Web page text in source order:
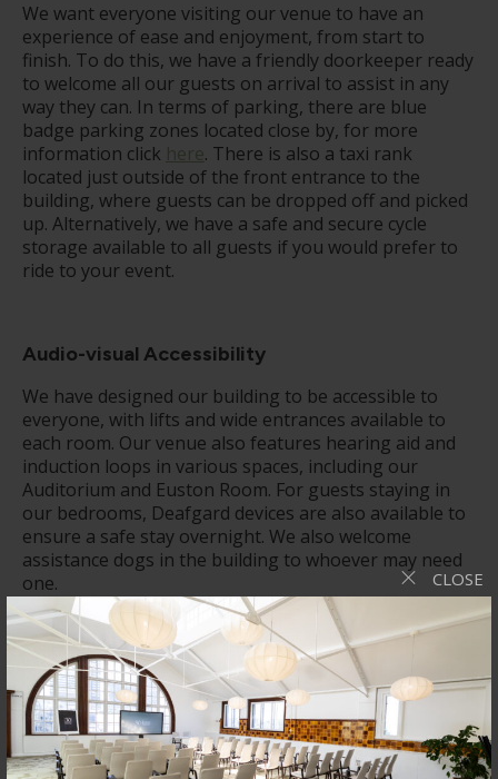
CLOSE
We want everyone visiting our venue to have an
experience of ease and enjoyment, from start to
finish. To do this, we have a friendly doorkeeper ready
to welcome all our guests on arrival to assist in any
way they can. In terms of parking, there are blue
badge parking zones located close by, for more
information click here. There is also a taxi rank
located just outside of the front entrance to the
building, where guests can be dropped off and picked
up. Alternatively, we have a safe and secure cycle
storage available to all guests if you would prefer to
ride to your event.
Audio-visual Accessibility
We have designed our building to be accessible to
everyone, with lifts and wide entrances available to
each room. Our venue also features hearing aid and
induction loops in various spaces, including our
Auditorium and Euston Room. For guests staying in
our bedrooms, Deafgard devices are also available to
ensure a safe stay overnight. We also welcome
assistance dogs in the building to whoever may need
one.
Catering
Our catering options are varied and customisable to
help with any dietary needs you may have. Our
experienced catering team is well-equipped in using